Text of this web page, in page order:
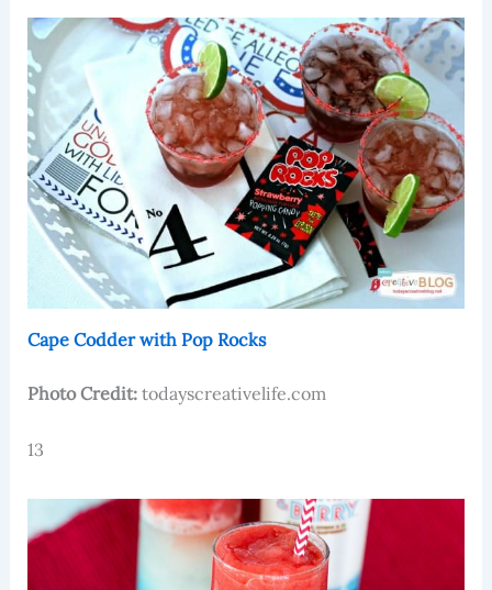
Cape Codder with Pop Rocks
Photo Credit:todayscreativelife.com
13